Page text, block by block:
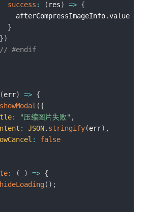
success : ( res) => {
afterCompressImageInfo
.value
}
})
// #endif
(err) => {
showModal ({
: "压缩图片失败" ,
: JSON. stringify(err) ,
:
false
: ( ) => {
hideLoading( ) ;